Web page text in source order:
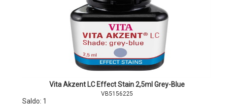
Vita Akzent LC Effect Stain 2,5ml Grey-Blue
VB5156225
Saldo: 1